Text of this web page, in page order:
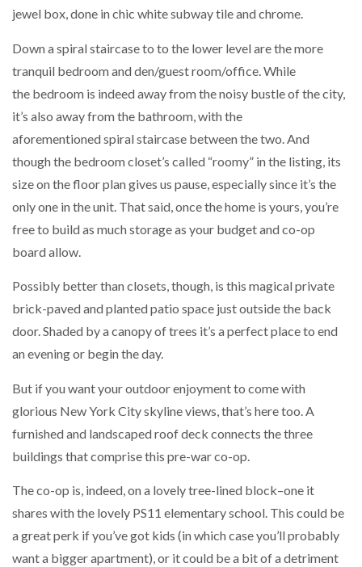
jewel box, done in chic white subway tile and chrome.
Down a spiral staircase to to the lower level are the more
tranquil bedroom and den/guest room/office. While
the bedroom is indeed away from the noisy bustle of the city,
it’s also away from the bathroom, with the
aforementioned spiral staircase between the two. And
though the bedroom closet’s called “roomy” in the listing, its
size on the floor plan gives us pause, especially since it’s the
only one in the unit. That said, once the home is yours, you’re
free to build as much storage as your budget and co-op
board allow.
Possibly better than closets, though, is this magical private
brick-paved and planted patio space just outside the back
door. Shaded by a canopy of trees it’s a perfect place to end
an evening or begin the day.
But if you want your outdoor enjoyment to come with
glorious New York City skyline views, that’s here too. A
furnished and landscaped roof deck connects the three
buildings that comprise this pre-war co-op.
The co-op is, indeed, on a lovely tree-lined block–one it
shares with the lovely PS11 elementary school. This could be
a great perk if you’ve got kids (in which case you’ll probably
want a bigger apartment), or it could be a bit of a detriment